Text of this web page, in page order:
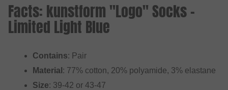
Facts: kunstform "Logo" Socks -
Limited Light Blue
Contains: Pair
Material : 77% cotton, 20% polyamide, 3% elastane
Size: 39-42 or 43-47